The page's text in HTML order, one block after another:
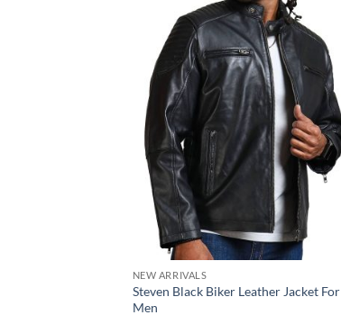
NEW ARRIVALS
Steven Black Biker Leather Jacket For
Men